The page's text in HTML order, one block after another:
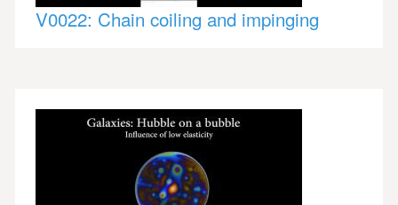
V0022: Chain coiling and impinging